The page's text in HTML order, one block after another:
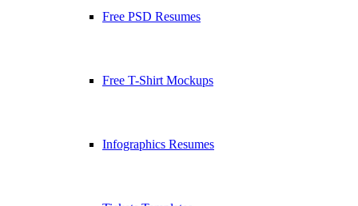
Free PSD Resumes
Free T-Shirt Mockups
Infographics Resumes